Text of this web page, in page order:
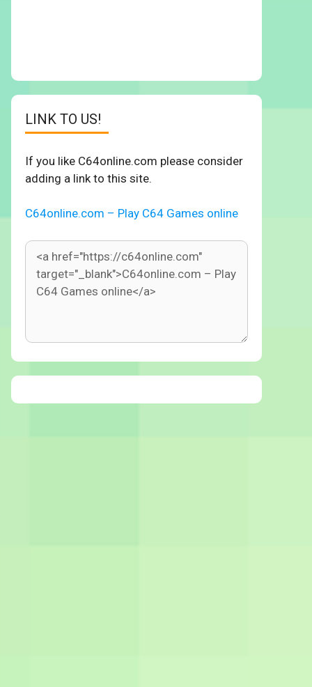
LINK TO US!
If you like C64online.com please consider
adding a link to this site.
C64online.com – Play C64 Games online